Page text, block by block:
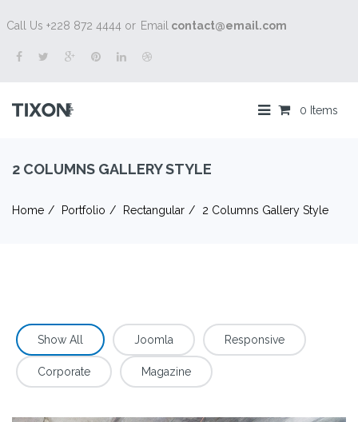
Call Us +228 872 4444 or Email contact@email.com
0 Items
2 COLUMNS GALLERY STYLE
Home Portfolio Rectangular 2 Columns Gallery Style
Show All Joomla Responsive
Corporate Magazine